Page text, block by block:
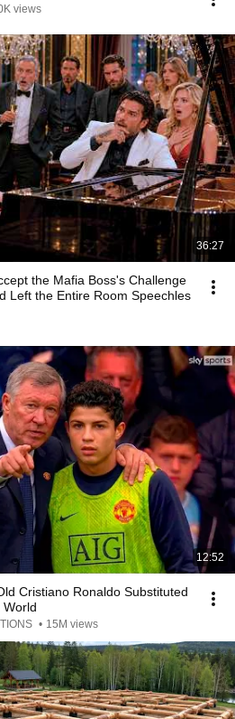
views
36:27
the Mafia Boss's Challenge
Left the Entire Room Speechles
12:52
Cristiano Ronaldo Substituted
World
• 15M views